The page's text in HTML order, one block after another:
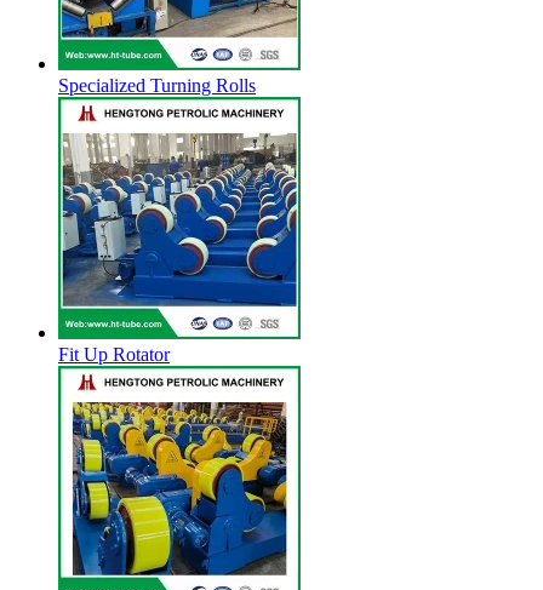
Specialized Turning Rolls
Fit Up Rotator